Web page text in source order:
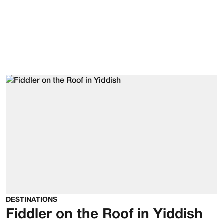
DESTINATIONS
Fiddler on the Roof in Yiddish